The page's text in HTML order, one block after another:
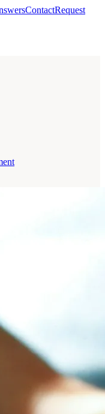
ContactRequest